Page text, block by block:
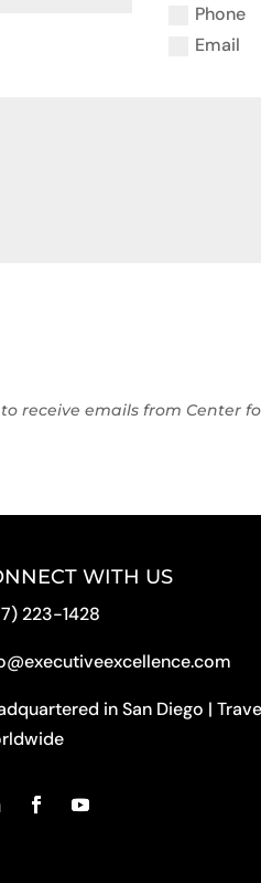
Phone
Email
receive emails from Center
WITH US
223-1428
in San Diego |